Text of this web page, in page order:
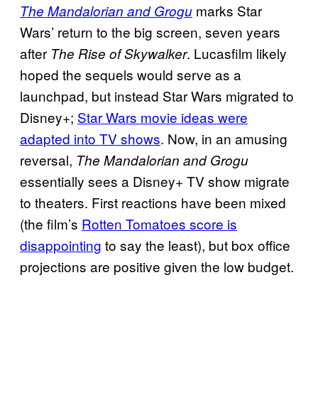
The Mandalorian and Grogu marks Star
Wars’ return to the big screen, seven years
after The Rise of Skywalker. Lucasfilm likely
hoped the sequels would serve as a
launchpad, but instead Star Wars migrated to
Disney+; Star Wars movie ideas were
adapted into TV shows. Now, in an amusing
reversal, The Mandalorian and Grogu
essentially sees a Disney+ TV show migrate
to theaters. First reactions have been mixed
(the film’s Rotten Tomatoes score is
disappointing to say the least), but box office
projections are positive given the low budget.